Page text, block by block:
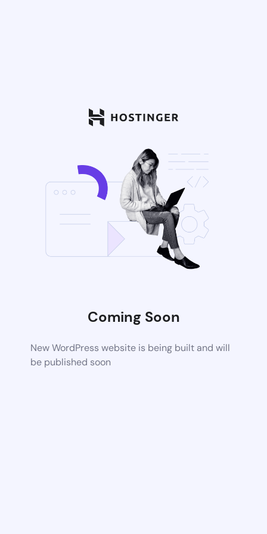
Coming Soon
New WordPress website is being built and will
be published soon